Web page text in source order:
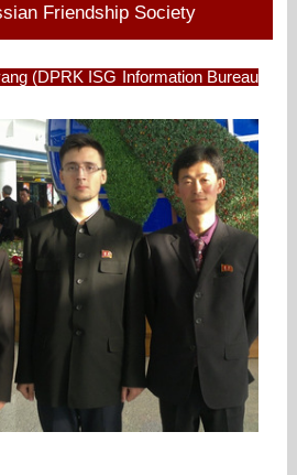
Friendship Society
(DPRK ISG Information Bureau